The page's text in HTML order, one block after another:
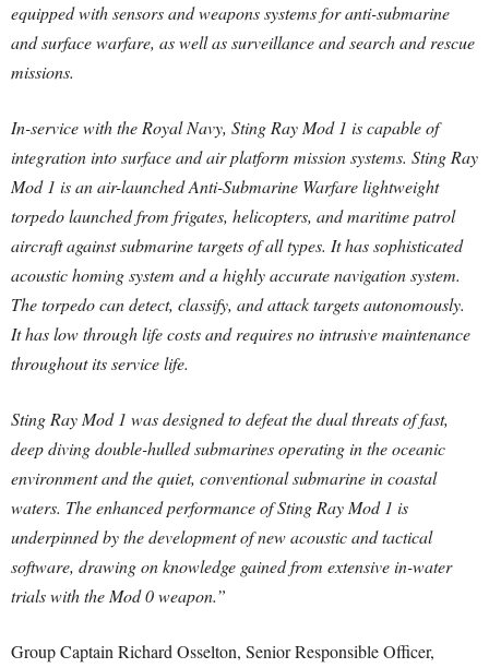
equipped with sensors and weapons systems for anti-submarine
and surface warfare, as well as surveillance and search and rescue
missions.
In-service with the Royal Navy, Sting Ray Mod 1 is capable of
integration into surface and air platform mission systems. Sting Ray
Mod 1 is an air-launched Anti-Submarine Warfare lightweight
torpedo launched from frigates, helicopters, and maritime patrol
aircraft against submarine targets of all types. It has sophisticated
acoustic homing system and a highly accurate navigation system.
The torpedo can detect, classify, and attack targets autonomously.
It has low through life costs and requires no intrusive maintenance
throughout its service life.
Sting Ray Mod 1 was designed to defeat the dual threats of fast,
deep diving double-hulled submarines operating in the oceanic
environment and the quiet, conventional submarine in coastal
waters. The enhanced performance of Sting Ray Mod 1 is
underpinned by the development of new acoustic and tactical
software, drawing on knowledge gained from extensive in-water
trials with the Mod 0 weapon.”
Group Captain Richard Osselton, Senior Responsible Officer,